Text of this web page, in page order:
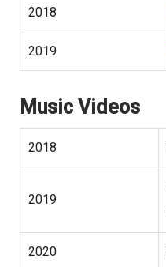
2018
2019
Music Videos
2018
2019
2020